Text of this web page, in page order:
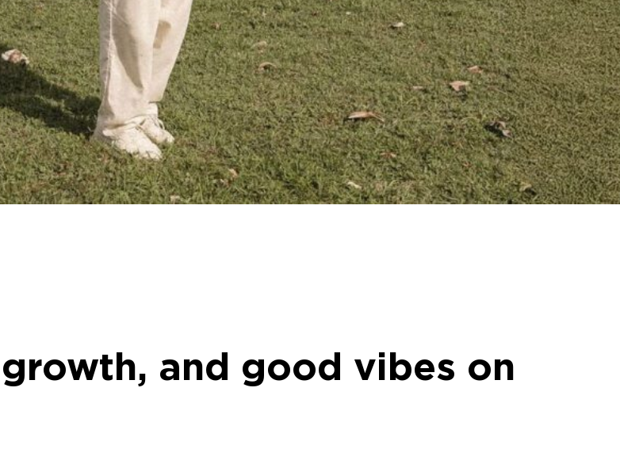
and good vibes on